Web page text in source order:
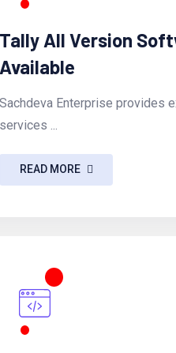
Tally All Version
Available
Sachdeva Enterprise provides
services ...
READ MORE